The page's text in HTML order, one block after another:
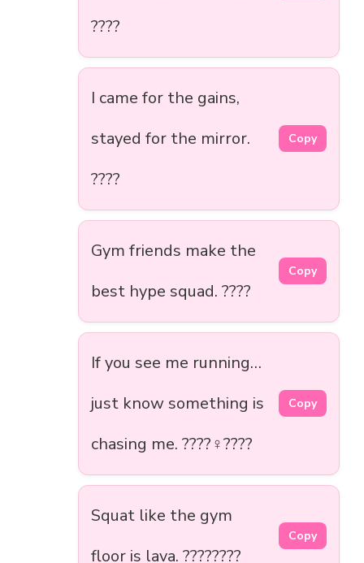
????
I came for the gains,
stayed for the mirror.
????
Copy
Gym friends make the
best hype squad. ????
Copy
If you see me running…
just know something is
chasing me. ????‍♀️????
Copy
Squat like the gym
floor is lava. ????????
Copy